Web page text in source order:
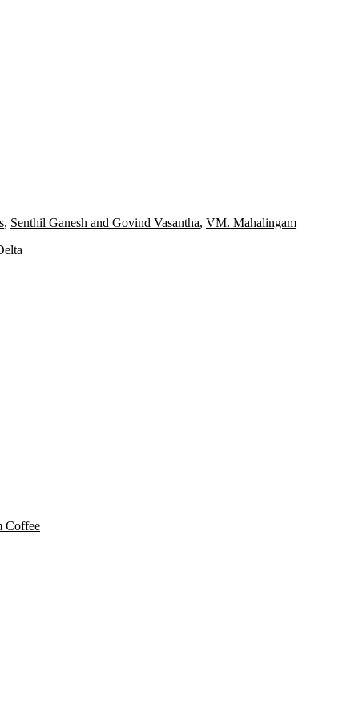
, Senthil Ganesh and Govind Vasantha, VM. Mahalingam
Coffee